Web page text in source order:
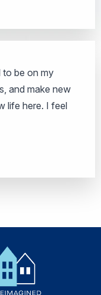
to be on my
and make new
life here. I feel